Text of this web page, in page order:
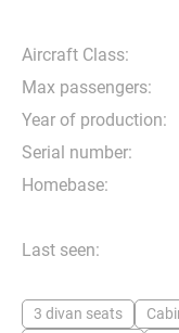
Aircraft Class:
Max passengers:
Year of production:
Serial number:
Homebase:
Last seen:
3 divan seats